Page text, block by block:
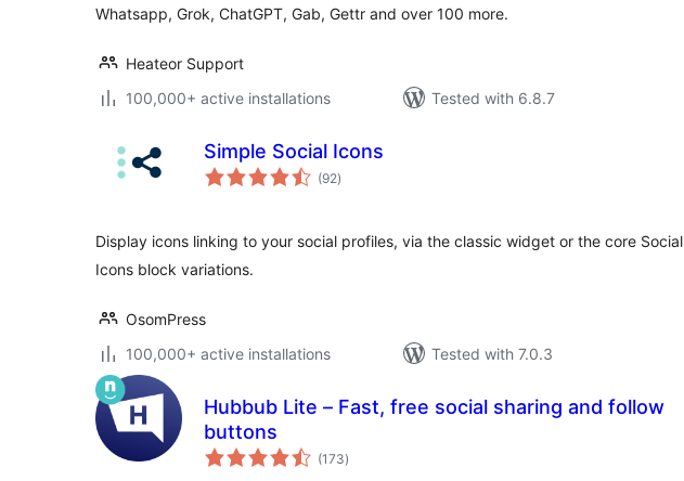
Whatsapp, Grok, ChatGPT, Gab, Gettr and over 100 more.
Heateor Support
100,000+ active installations
Tested with 6.8.7
Simple Social Icons
(92total
ratings
)
Display icons linking to your social profiles, via the classic widget or the core Social
Icons block variations.
OsomPress
100,000+ active installations
Tested with 7.0.3
Hubbub Lite – Fast, free social sharing and follow
buttons
(173total
ratings
)